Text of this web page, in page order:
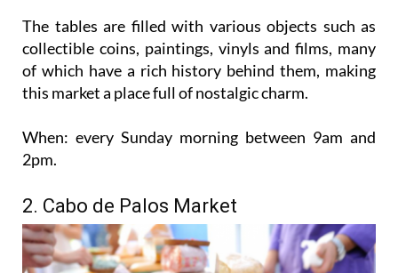
The tables are filled with various objects such as
collectible coins, paintings, vinyls and films, many
of which have a rich history behind them, making
this market a place full of nostalgic charm.
When: every Sunday morning between 9am and
2pm.
2. Cabo de Palos Market